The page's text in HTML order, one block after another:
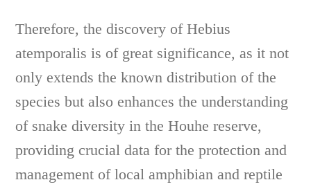
Therefore, the discovery of Hebius
atemporalis is of great significance, as it not
only extends the known distribution of the
species but also enhances the understanding
of snake diversity in the Houhe reserve,
providing crucial data for the protection and
management of local amphibian and reptile